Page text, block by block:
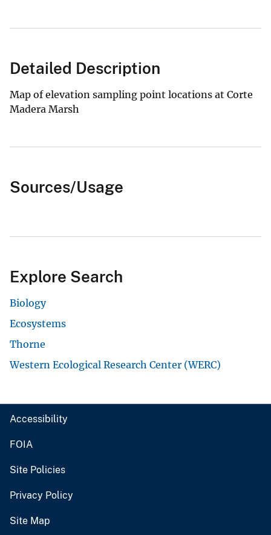
Detailed Description
Map of elevation sampling point locations at Corte
Madera Marsh
Sources/Usage
Explore Search
Biology
Ecosystems
Thorne
Western Ecological Research Center (WERC)
Accessibility
FOIA
Site Policies
Privacy Policy
Site Map